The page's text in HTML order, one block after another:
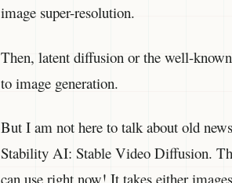
image super-resolution.
Then, latent diffusion or the well-
to image generation.
But I am not here to talk about old
Stability AI: Stable Video Diffusion.
can use right now! It takes either